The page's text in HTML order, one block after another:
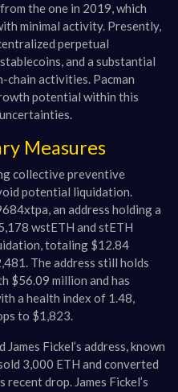
the one in 2019, which
minimal activity. Presently,
perpetual
and a substantial
chain activities. Pacman
potential within this
Measures
collective preventive
potential liquidation.
an address holding a
wstETH and stETH
totaling $12.84
The address still holds
$56.09 million and has
a health index of 1.48,
to $1,823.
Fickel’s address, known
3,000 ETH and converted
drop. James Fickel’s